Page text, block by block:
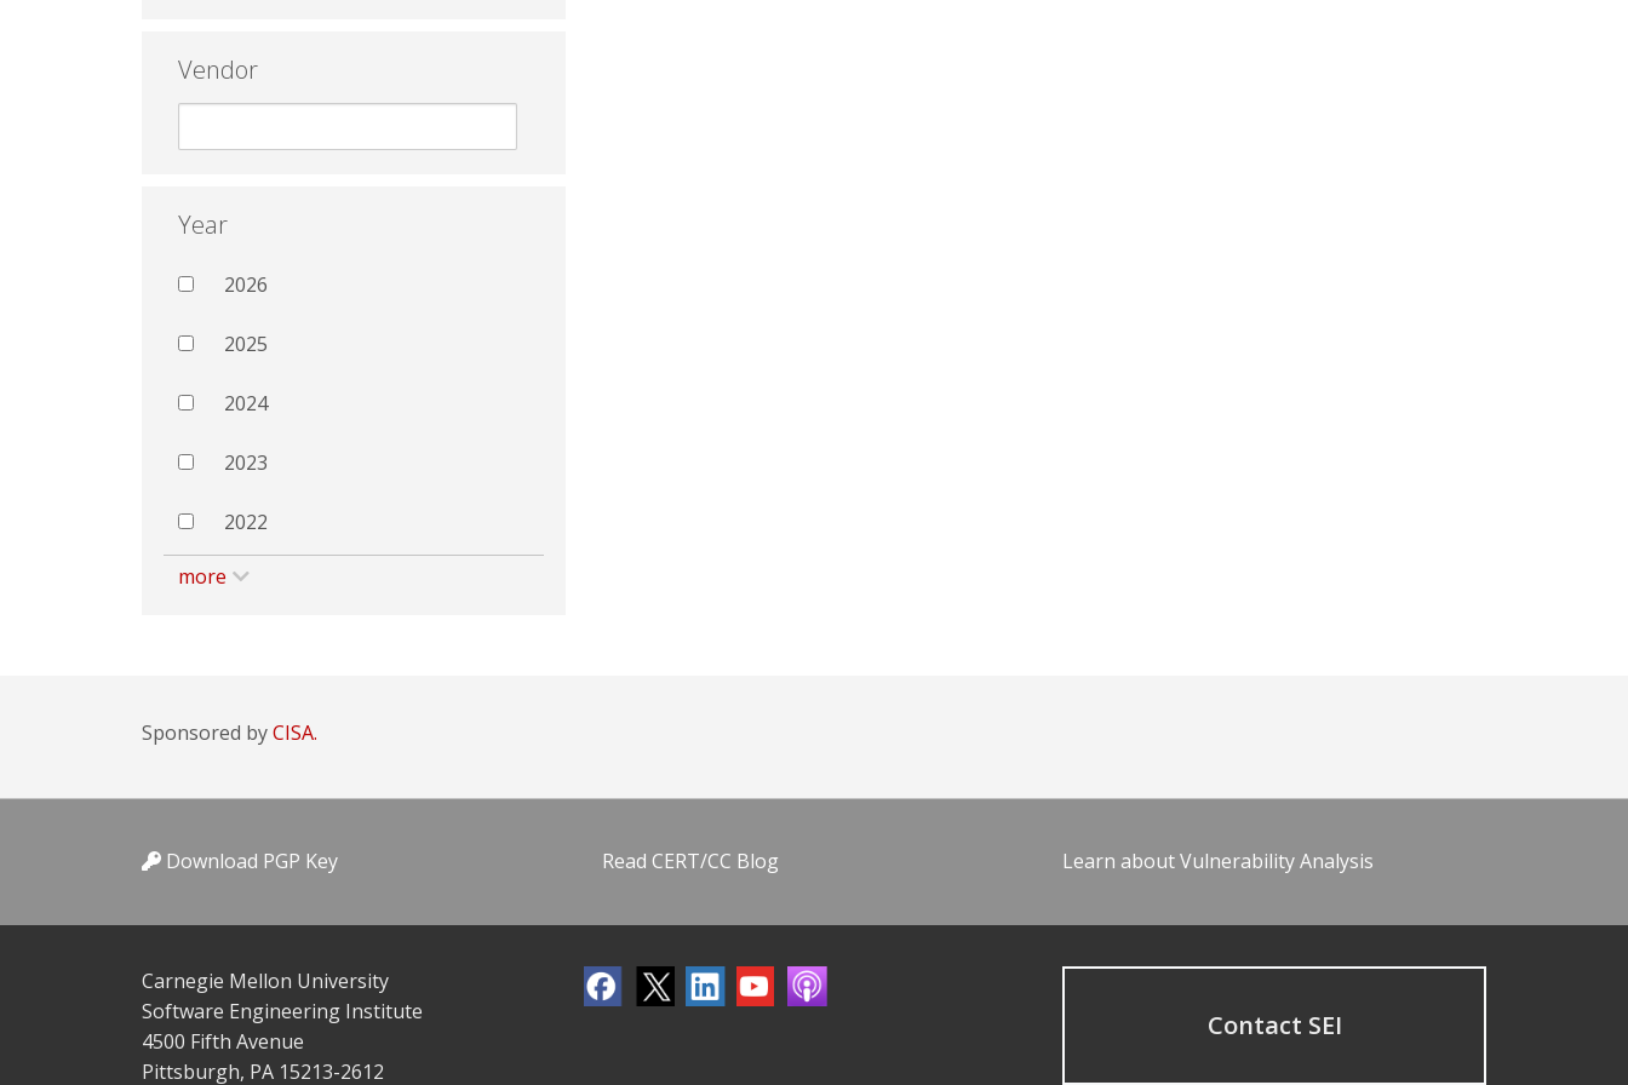
Vendor
Year
2026
2025
2024
2023
2022
more
Sponsored byCISA.
Download PGP Key Read CERT/CC Blog Learn about Vulnerability Analysis
Carnegie Mellon University
Software Engineering Institute
4500 Fifth Avenue
Pittsburgh, PA 15213-2612
Contact SEI